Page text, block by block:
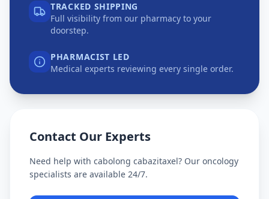
TRACKED SHIPPING
Full visibility from our pharmacy to your
doorstep.
PHARMACIST LED
Medical experts reviewing every single order.
Contact Our Experts
Need help with cabolong cabazitaxel? Our oncology
specialists are available 24/7.